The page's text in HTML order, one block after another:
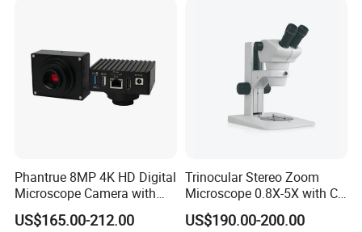
Phantrue 8MP 4K HD Digital
Microscope Camera with
USB Gigabit HD Cable for
Laboratory Education PCB
US$165.00-212.00
Trinocular Stereo Zoom
Microscope 0.8X-5X with C-
Mount (BM-600T)
US$190.00-200.00